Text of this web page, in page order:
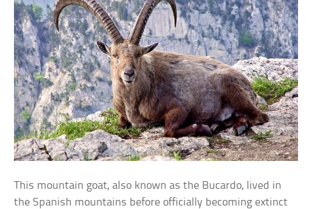
This mountain goat, also known as the Bucardo, lived in
the Spanish mountains before officially becoming extinct